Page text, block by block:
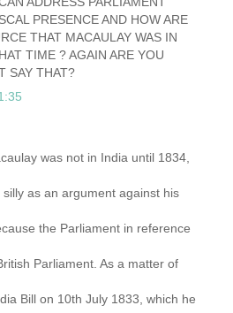
PRESENCE AND HOW ARE
THAT MACAULAY WAS IN
TIME ? AGAIN ARE YOU
SAY THAT?
was not in India until 1834,
as an argument against his
the Parliament in reference
Parliament. As a matter of
Bill on 10th July 1833, which he